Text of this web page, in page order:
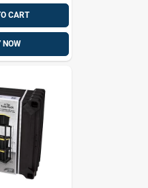
CART
NOW